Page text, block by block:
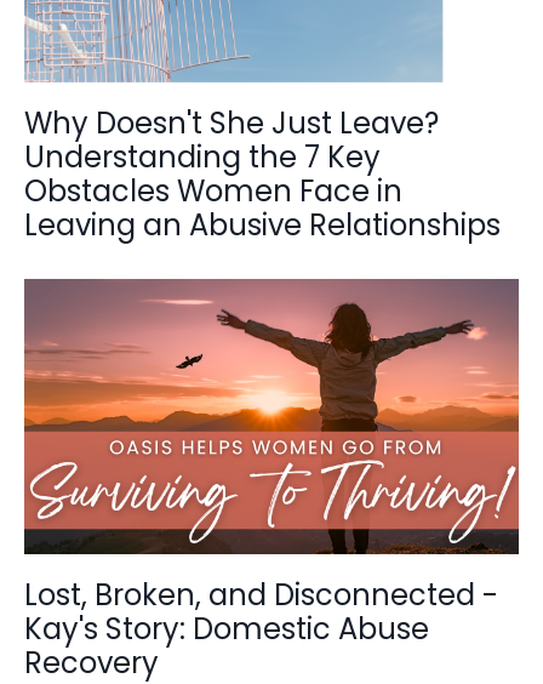
Why Doesn't She Just Leave?
Understanding the 7 Key
Obstacles Women Face in
Leaving an Abusive Relationships
Lost, Broken, and Disconnected -
Kay's Story: Domestic Abuse
Recovery